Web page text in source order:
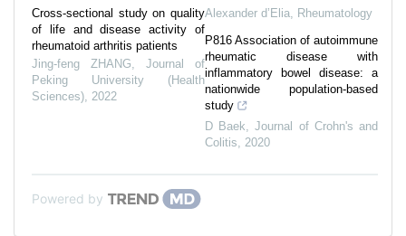
Cross-sectional study on quality
of life and disease activity of
rheumatoid arthritis patients
Jing-feng ZHANG
Journal of
Peking University (Health
Sciences) 2022
Alexander d’Elia
Rheumatology
P816 Association of autoimmune
rheumatic disease with
inflammatory bowel disease: a
nationwide population-based
study
D Baek ,Journal of Crohn's and
Colitis
2020
Powered by